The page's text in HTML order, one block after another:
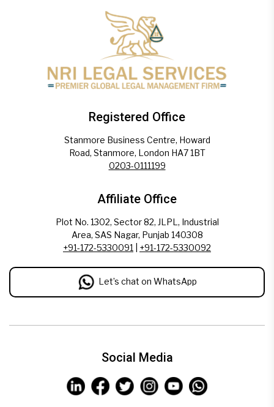
Registered Office
Stanmore Business Centre, Howard
Road, Stanmore, London HA7 1BT
0203-0111199
Affiliate Office
Plot No. 1302, Sector 82, JLPL, Industrial
Area, SAS Nagar, Punjab 140308
+91-172-5330091
+91-172-5330092
Let’s chat on WhatsApp
Social Media